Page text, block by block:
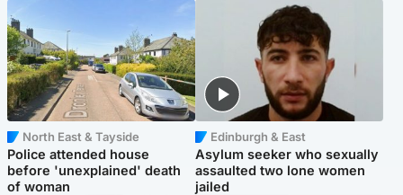
North East & Tayside
Police attended house
before 'unexplained' death
of woman
Edinburgh & East
Asylum seeker who sexually
assaulted two lone women
jailed